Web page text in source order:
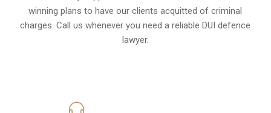
winning plans to have our clientsacquitted of criminal
charges.Call us whenever you need a reliable DUI defence
lawyer.